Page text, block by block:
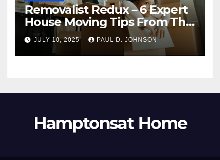
Removalist Redux – 6 Expert
House Moving Tips From The
Pros
JULY 10, 2025 PAUL D. JOHNSON
Hamptonsat Home